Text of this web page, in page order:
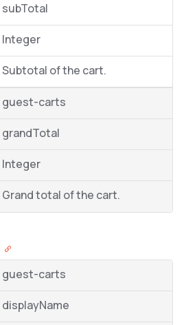
subTotal
Integer
Subtotal of the cart.
guest-carts
grandTotal
Integer
Grand total of the cart.
guest-carts
displayName